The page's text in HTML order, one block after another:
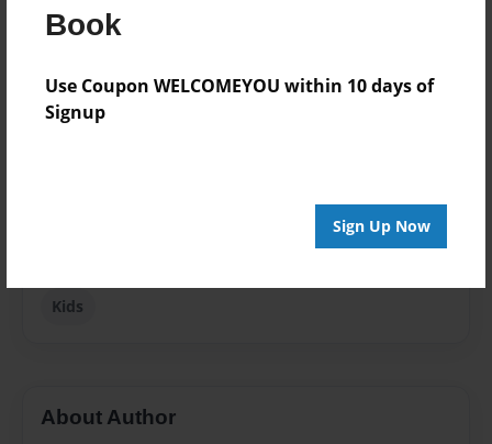
Book
Use Coupon WELCOMEYOU within 10 days of
Signup
Sign Up Now
8.5"x11" - Softcover w/Glossy Laminate - Premium
Theme
Children
Kids
About Author